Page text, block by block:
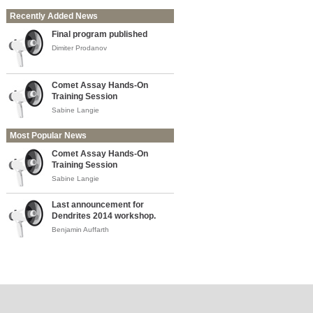
Recently Added News
Final program published
Dimiter Prodanov
Comet Assay Hands-On
Training Session
Sabine Langie
Most Popular News
Comet Assay Hands-On
Training Session
Sabine Langie
Last announcement for
Dendrites 2014 workshop.
Benjamin Auffarth